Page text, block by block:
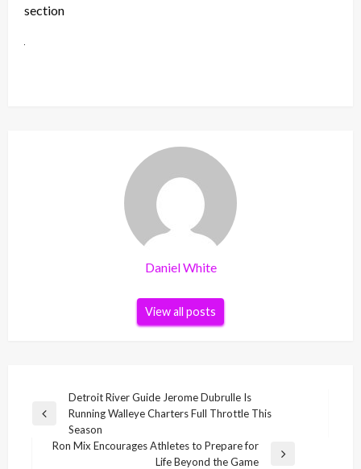
section
Daniel White
View all posts
navigation
Previous
Detroit River Guide Jerome Dubrulle Is
Running Walleye Charters Full Throttle This
Season
Ron Mix Encourages Athletes to Prepare for
Life Beyond the Game